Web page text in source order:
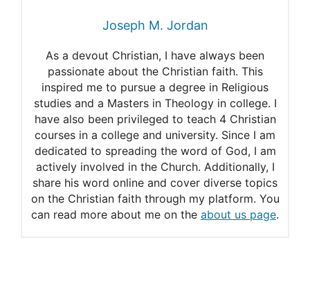
Permission
5 Ways the Devil Tempts Us
+ 12 Ways to Overcome
Temptation
How do you know if the devil
is tempting you to do
something wrong or if it’s just
coming from your desires?
Joseph M. Jordan
As a devout Christian, I have always been
passionate about the Christian faith. This
inspired me to pursue a degree in Religious
studies and a Masters in Theology in college. I
have also been privileged to teach 4 Christian
courses in a college and university. Since I am
dedicated to spreading the word of God, I am
actively involved in the Church. Additionally, I
share his word online and cover diverse topics
on the Christian faith through my platform. You
can read more about me on the about us page.